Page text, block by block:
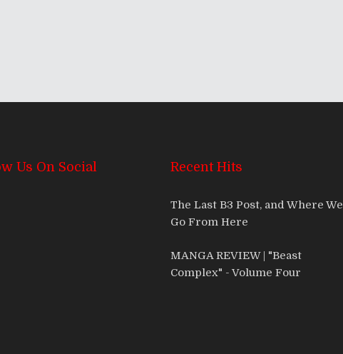
Us On Social Recent Hits
The Last B3 Post, and Where We
Go From Here
MANGA REVIEW | "Beast
Complex" - Volume Four